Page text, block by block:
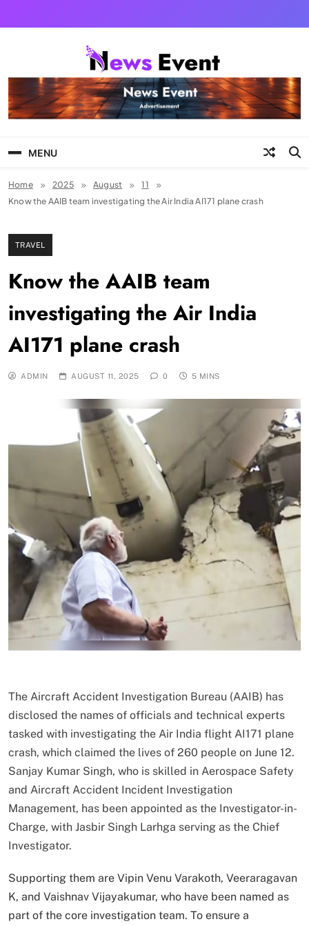
Tezgyan
MENU
Home 2025 August
11
Know the AAIB team investigating the Air India AI171 plane crash
TRAVEL
Know the AAIB team
investigating the Air India
AI171 plane crash
ADMIN AUGUST 11, 2025 0 5 MINS
The Aircraft Accident Investigation Bureau (AAIB) has
disclosed the names of officials and technical experts
tasked with investigating the Air India flight AI171 plane
crash, which claimed the lives of 260 people on June 12.
Sanjay Kumar Singh, who is skilled in Aerospace Safety
and Aircraft Accident Incident Investigation
Management, has been appointed as the Investigator-in-
Charge, with Jasbir Singh Larhga serving as the Chief
Investigator.
Supporting them are Vipin Venu Varakoth, Veeraragavan
K, and Vaishnav Vijayakumar, who have been named as
part of the core investigation team. To ensure a